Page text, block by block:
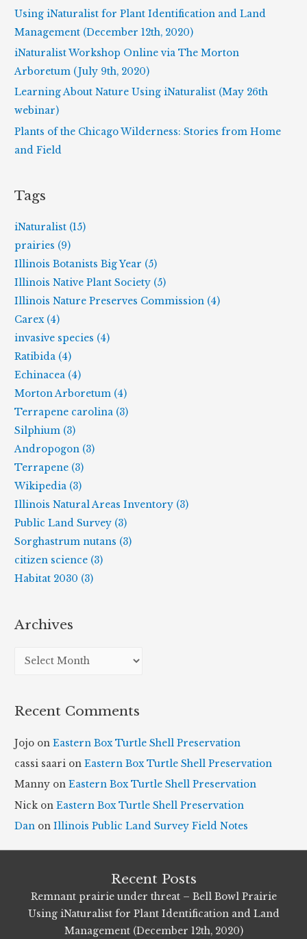
f
o
r
Using iNaturalist for Plant Identification and Land
Management (December 12th, 2020)
iNaturalist Workshop Online via The Morton
Arboretum (July 9th, 2020)
Learning About Nature Using iNaturalist (May 26th
webinar)
Plants of the Chicago Wilderness: Stories from Home
and Field
Tags
iNaturalist (15)
prairies (9)
Illinois Botanists Big Year (5)
Illinois Native Plant Society (5)
Illinois Nature Preserves Commission (4)
Carex (4)
invasive species (4)
Ratibida (4)
Echinacea (4)
Morton Arboretum (4)
Terrapene carolina (3)
Silphium (3)
Andropogon (3)
Terrapene (3)
Wikipedia (3)
Illinois Natural Areas Inventory (3)
Public Land Survey (3)
Sorghastrum nutans (3)
citizen science (3)
Habitat 2030 (3)
Archives
h
v
e
s
Recent Comments
Jojo onEastern Box Turtle Shell Preservation
cassi saari onEastern Box Turtle Shell Preservation
Manny onEastern Box Turtle Shell Preservation
Nick onEastern Box Turtle Shell Preservation
Dan onIllinois Public Land Survey Field Notes
Recent Posts
Remnant prairie under threat – Bell Bowl Prairie
Using iNaturalist for Plant Identification and Land
Management (December 12th, 2020)